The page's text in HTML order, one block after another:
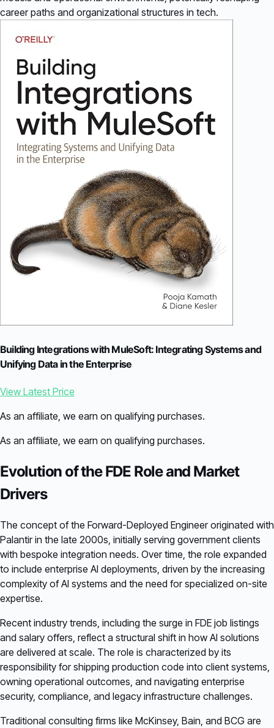
career paths and organizational structures in tech.
Building Integrations with MuleSoft: Integrating Systems and
Unifying Data in the Enterprise
View Latest Price
As an affiliate, we earn on qualifying purchases.
As an affiliate, we earn on qualifying purchases.
Evolution of the FDE Role and Market
Drivers
The concept of the Forward-Deployed Engineer originated with
Palantir in the late 2000s, initially serving government clients
with bespoke integration needs. Over time, the role expanded
to include enterprise AI deployments, driven by the increasing
complexity of AI systems and the need for specialized on-site
expertise.
Recent industry trends, including the surge in FDE job listings
and salary offers, reflect a structural shift in how AI solutions
are delivered at scale. The role is characterized by its
responsibility for shipping production code into client systems,
owning operational outcomes, and navigating enterprise
security, compliance, and legacy infrastructure challenges.
Traditional consulting firms like McKinsey, Bain, and BCG are